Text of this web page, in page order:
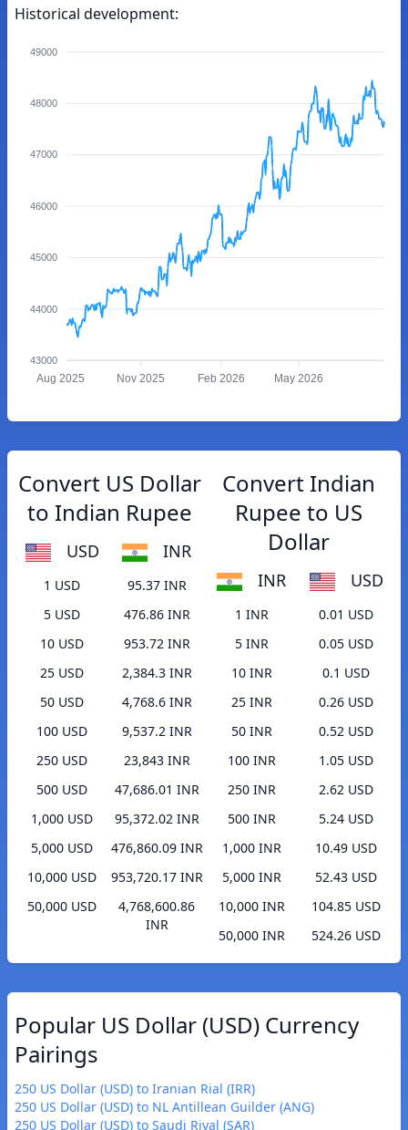
Historical development:
49000
48000
47000
46000
45000
44000
43000
Aug 2025 Nov 2025 Feb 2026 May 2026
Convert US Dollar
to Indian Rupee
USD INR
1 USD
95.37 INR
5 USD
476.86 INR
10 USD
953.72 INR
25 USD
2,384.3 INR
50 USD
4,768.6 INR
100 USD
9,537.2 INR
250 USD
23,843 INR
500 USD
47,686.01 INR
1,000 USD
95,372.02 INR
5,000 USD
476,860.09 INR
10,000 USD
953,720.17 INR
50,000 USD
4,768,600.86
INR
Convert Indian
Rupee to US
Dollar
INR USD
1 INR
0.01 USD
5 INR
0.05 USD
10 INR
0.1 USD
25 INR
0.26 USD
50 INR
0.52 USD
100 INR
1.05 USD
250 INR
2.62 USD
500 INR
5.24 USD
1,000 INR
10.49 USD
5,000 INR
52.43 USD
10,000 INR
104.85 USD
50,000 INR
524.26 USD
Popular US Dollar (USD) Currency
Pairings
250 US Dollar (USD) to Iranian Rial (IRR)
250 US Dollar (USD) to NL Antillean Guilder (ANG)
250 US Dollar (USD) to Saudi Riyal (SAR)